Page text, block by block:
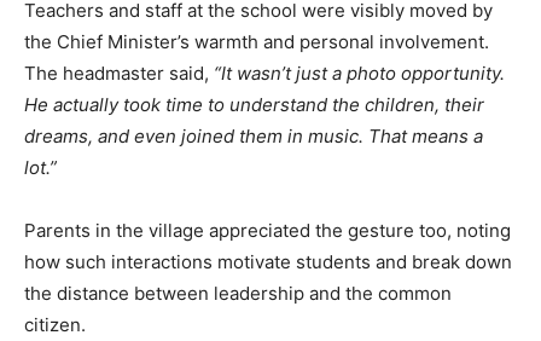
Teachers and staff at the school were visibly moved by
the Chief Minister’s warmth and personal involvement.
The headmaster said, “It wasn’t just a photo opportunity.
He actually took time to understand the children, their
dreams, and even joined them in music. That means a
lot.”
Parents in the village appreciated the gesture too, noting
how such interactions motivate students and break down
the distance between leadership and the common
citizen.